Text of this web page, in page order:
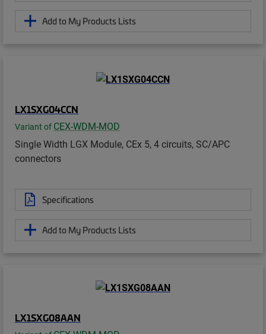
Add to My Products Lists
LX1SXG04CCN
Variant of CEX-WDM-MOD
Single Width LGX Module, CEx 5, 4 circuits, SC/APC
connectors
Specifications
Add to My Products Lists
LX1SXG08AAN